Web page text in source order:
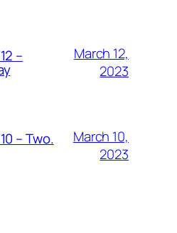
–
March 12,
2023
– Two.
March 10,
2023